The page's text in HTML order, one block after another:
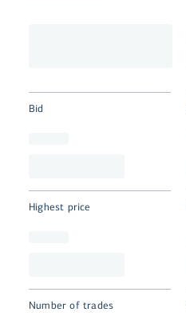
Bid
Highest price
Number of trades